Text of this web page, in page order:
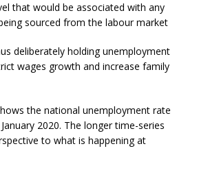
that would be associated with any
sourced from the labour market
deliberately holding unemployment
wages growth and increase family
the national unemployment rate
2020. The longer time-series
to what is happening at